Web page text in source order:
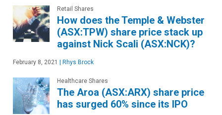
Retail Shares
How does the Temple & Webster
(ASX:TPW) share price stack up
against Nick Scali (ASX:NCK)?
February 8, 2021 | Rhys Brock
Healthcare Shares
The Aroa (ASX:ARX) share price
has surged 60% since its IPO